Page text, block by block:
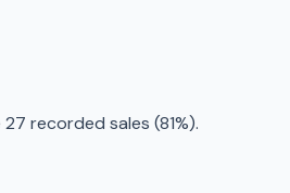
recorded sales (81%).